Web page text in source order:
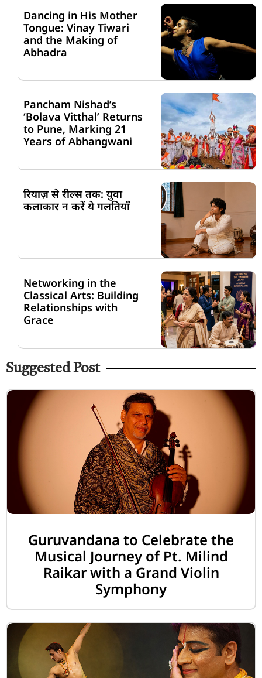
Dancing in His Mother
Tongue: Vinay Tiwari
and the Making of
Abhadra
Pancham Nishad’s
‘Bolava Vitthal’ Returns
to Pune, Marking 21
Years of Abhangwani
रियाज़ से रील्स तक: युवा
कलाकार न करें ये गलतियाँ
Networking in the
Classical Arts: Building
Relationships with
Grace
Suggested Post
Guruvandana to Celebrate the
Musical Journey of Pt. Milind
Raikar with a Grand Violin
Symphony